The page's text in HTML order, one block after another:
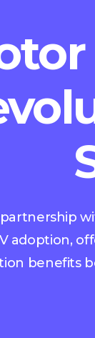
adoption,
benefits